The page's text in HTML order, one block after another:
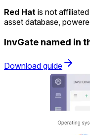
Red Hat is not
asset database,
InvGate named in
Download guide